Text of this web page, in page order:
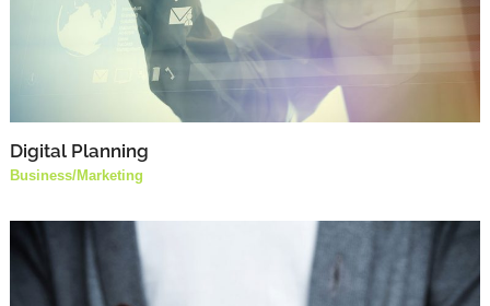
Digital Planning
Business/Marketing